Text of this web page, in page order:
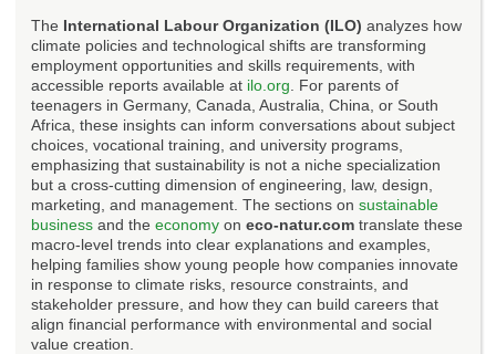
The International Labour Organization (ILO) analyzes how
climate policies and technological shifts are transforming
employment opportunities and skills requirements, with
accessible reports available at ilo.org . For parents of
teenagers in Germany, Canada, Australia, China, or South
Africa, these insights can inform conversations about subject
choices, vocational training, and university programs,
emphasizing that sustainability is not a niche specialization
but a cross-cutting dimension of engineering, law, design,
marketing, and management. The sections on sustainable
business and the economy on eco-natur.com translate these
macro-level trends into clear explanations and examples,
helping families show young people how companies innovate
in response to climate risks, resource constraints, and
stakeholder pressure, and how they can build careers that
align financial performance with environmental and social
value creation.